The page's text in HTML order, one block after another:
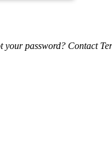
password? Contact